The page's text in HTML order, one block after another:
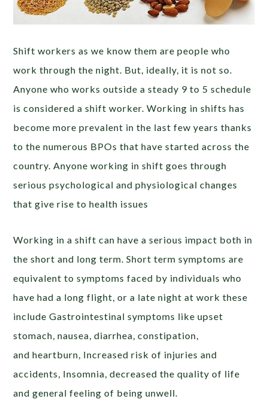
Shift workers as we know them are people who
work through the night. But, ideally, it is not so.
Anyone who works outside a steady 9 to 5 schedule
is considered a shift worker. Working in shifts has
become more prevalent in the last few years thanks
to the numerous BPOs that have started across the
country. Anyone working in shift goes through
serious psychological and physiological changes
that give rise to health issues
Working in a shift can have a serious impact both in
the short and long term. Short term symptoms are
equivalent to symptoms faced by individuals who
have had a long flight, or a late night at work these
include Gastrointestinal symptoms like upset
stomach, nausea, diarrhea, constipation,
and heartburn, Increased risk of injuries and
accidents, Insomnia, decreased the quality of life
and general feeling of being unwell.